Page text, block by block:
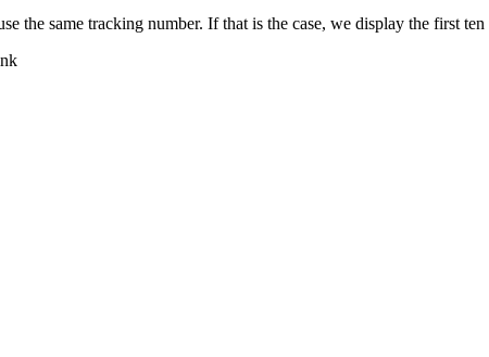
the same tracking number. If that is the case, we display the first